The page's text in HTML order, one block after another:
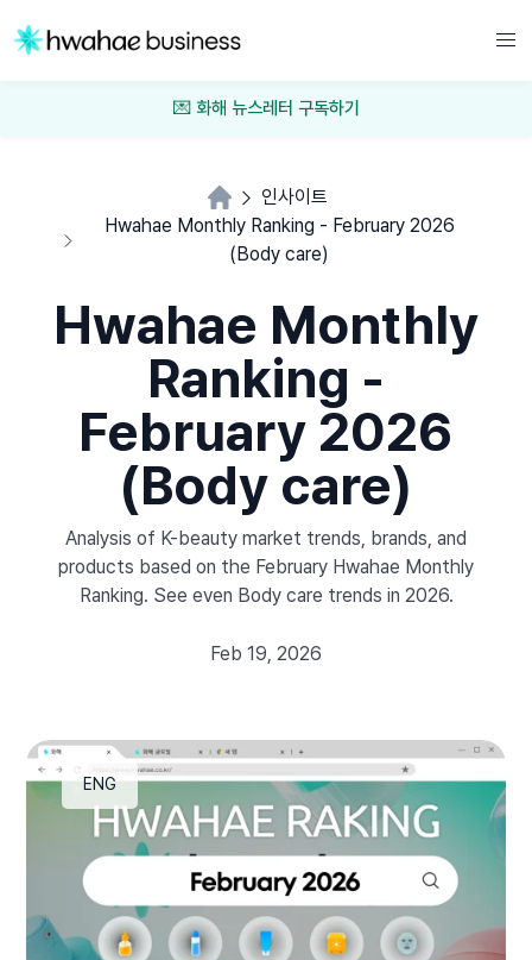
💌 화해 뉴스레터 구독하기
인사이트
Hwahae Monthly Ranking - February 2026
(Body care)
Hwahae Monthly
Ranking -
February 2026
(Body care)
Analysis of K-beauty market trends, brands, and
products based on the February Hwahae Monthly
Ranking. See even Body care trends in 2026.
Feb 19, 2026
ENG